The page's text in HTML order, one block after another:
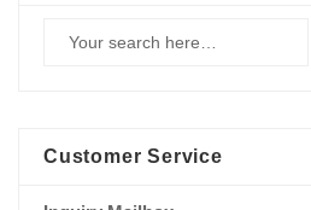
Customer Service